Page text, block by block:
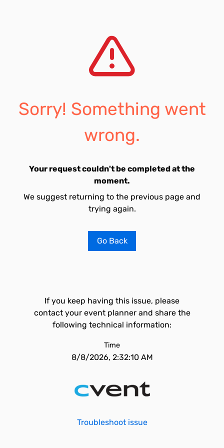
Sorry! Something went
wrong.
Your request couldn't be completed at the
moment.
We suggest returning to the previous page and
trying again.
Go Back
If you keep having this issue, please
contact your event planner and share the
following technical information:
Time
8/8/2026, 2:32:10 AM
Troubleshoot issue